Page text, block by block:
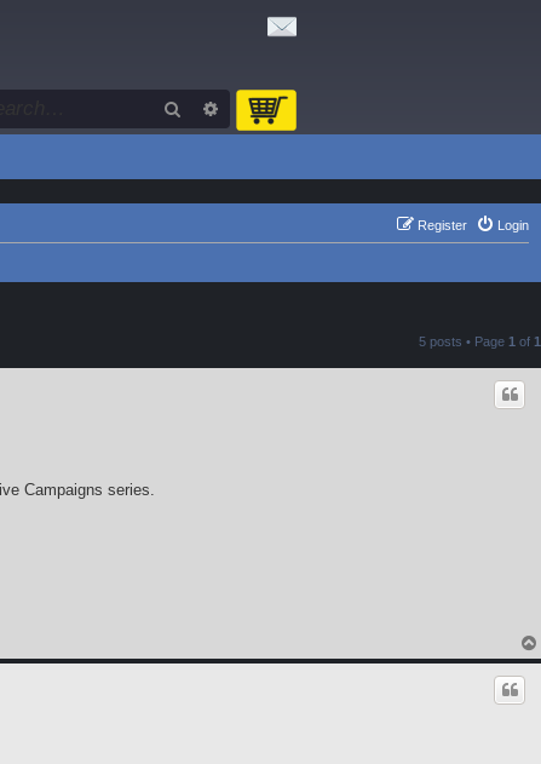
Search Advanced search
Login
Register
5 posts • Page 1 of 1
Campaigns series.